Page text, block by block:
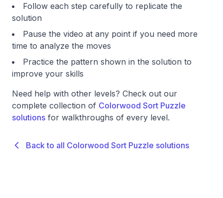
Follow each step carefully to replicate the
solution
Pause the video at any point if you need more
time to analyze the moves
Practice the pattern shown in the solution to
improve your skills
Need help with other levels? Check out our
complete collection of Colorwood Sort Puzzle
solutions for walkthroughs of every level.
Back to all Colorwood Sort Puzzle solutions